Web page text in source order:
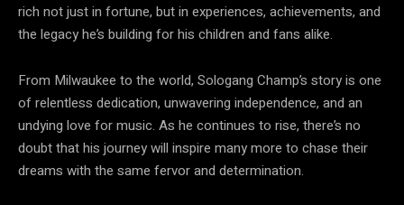
rich not just in fortune, but in experiences, achievements, and
the legacy he’s building for his children and fans alike.
From Milwaukee to the world, Sologang Champ’s story is one
of relentless dedication, unwavering independence, and an
undying love for music. As he continues to rise, there’s no
doubt that his journey will inspire many more to chase their
dreams with the same fervor and determination.